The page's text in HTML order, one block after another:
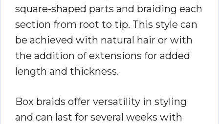
square-shaped parts and braiding each
section from root to tip. This style can
be achieved with natural hair or with
the addition of extensions for added
length and thickness.
Box braids offer versatility in styling
and can last for several weeks with